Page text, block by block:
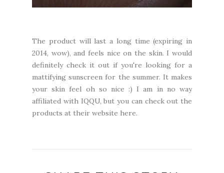
The product will last a long time (expiring in
2014, wow), and feels nice on the skin. I would
definitely check it out if you're looking for a
mattifying sunscreen for the summer. It makes
your skin feel oh so nice :) I am in no way
affiliated with IQQU, but you can check out the
products at their website here.